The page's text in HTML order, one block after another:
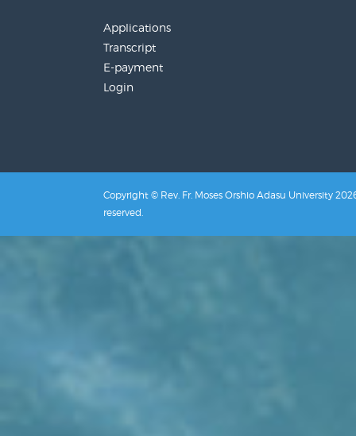
Applications
Transcript
E-payment
Login
Copyright © Rev. Fr. Moses Orshio Adasu University
reserved.